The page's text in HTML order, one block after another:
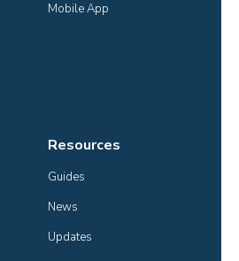
Mobile App
Resources
Guides
News
Updates